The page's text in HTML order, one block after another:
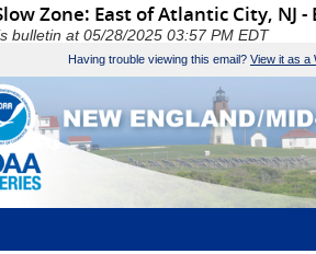
Zone: East of Atlantic City, NJ
bulletin at 05/28/2025 03:57 PM EDT
Having trouble viewing this email? View it as a